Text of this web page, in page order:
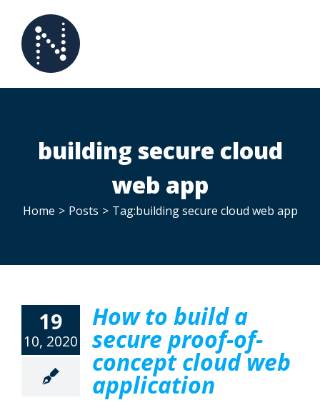
content
building secure cloud
web app
Home > Posts > Tag:building secure cloud web app
19
10, 2020
How to build a
secure proof-of-
concept cloud web
application